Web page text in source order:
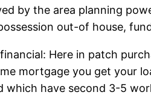
by the area planning
out-of house,
Here in patch
mortgage you get your
which have second 3-5